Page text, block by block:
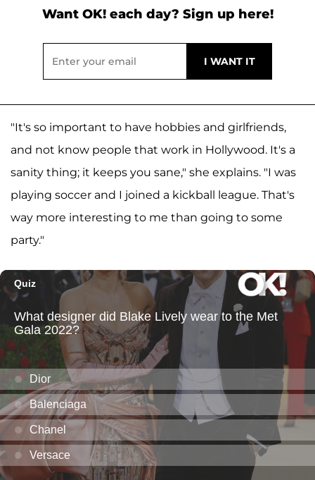
Want OK! each day? Sign up here!
"It's so important to have hobbies and girlfriends,
and not know people that work in Hollywood. It's a
sanity thing; it keeps you sane," she explains. "I was
playing soccer and I joined a kickball league. That's
way more interesting to me than going to some
party."